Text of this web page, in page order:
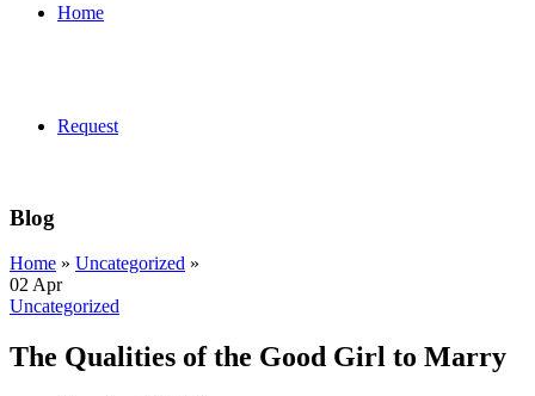
Home
Request
Blog
Home » Uncategorized »
02 Apr
Uncategorized
The Qualities of the Good Girl to Marry